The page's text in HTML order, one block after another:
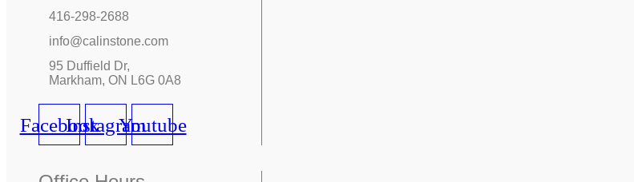
416-298-2688
info@calinstone.com
95 Duffield Dr,
Markham, ON L6G 0A8
FacebookInstagramYoutube